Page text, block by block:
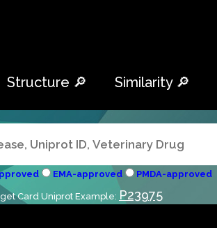
Structure 🔎 Similarity 🔎
EMA-approved PMDA-approved
Card Uniprot Example: P23975